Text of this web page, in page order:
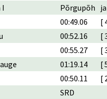
Põrgupõh ja
00:49.06
[
00:52.16
[
00:55.27
[
01:19.14
[
00:50.11
[
SRD